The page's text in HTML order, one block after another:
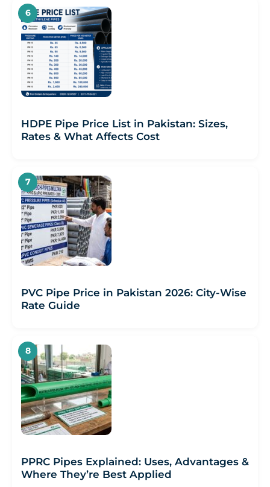
HDPE Pipe Price List in Pakistan: Sizes,
Rates & What Affects Cost
PVC Pipe Price in Pakistan 2026: City-Wise
Rate Guide
PPRC Pipes Explained: Uses, Advantages &
Where They’re Best Applied